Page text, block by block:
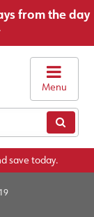
from the day
Menu
save today.